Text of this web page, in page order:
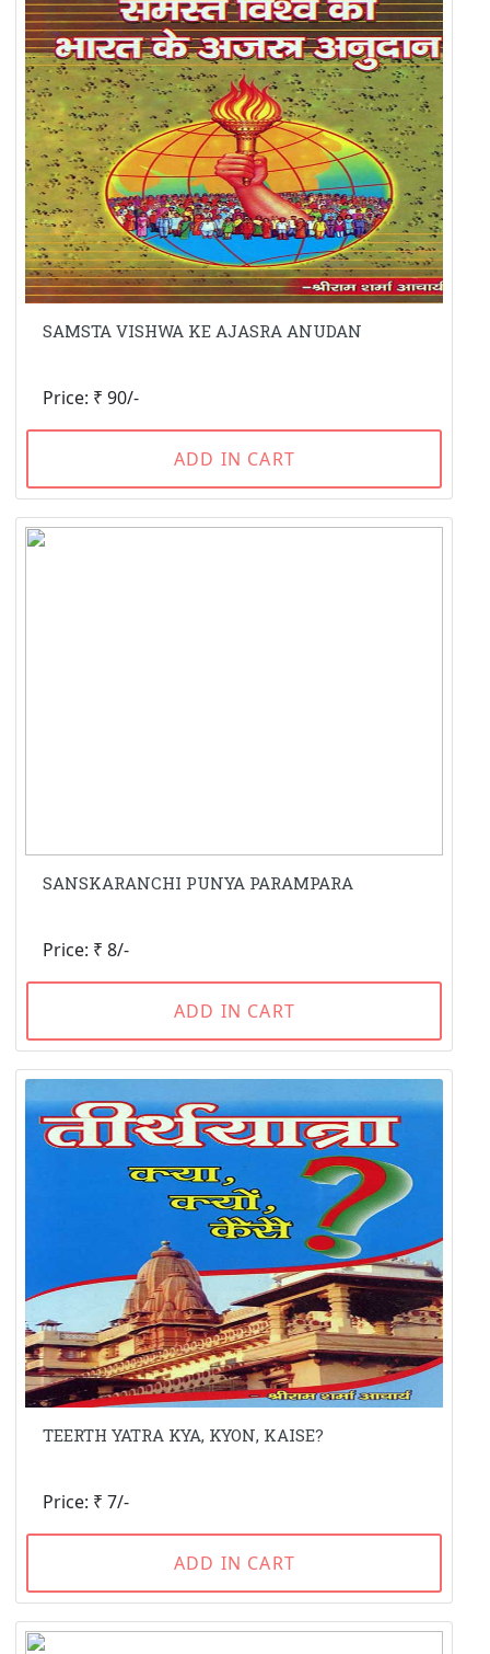
SAMSTA VISHWA KE AJASRA ANUDAN
Price: ₹ 90/-
ADD IN CART
SANSKARANCHI PUNYA PARAMPARA
Price: ₹ 8/-
ADD IN CART
TEERTH YATRA KYA, KYON, KAISE?
Price: ₹ 7/-
ADD IN CART